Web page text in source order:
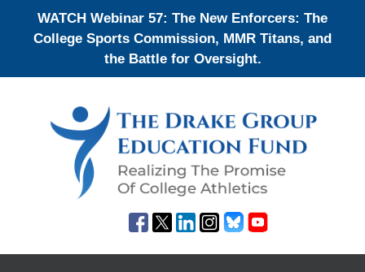
WATCH Webinar 57: The New Enforcers: The
College Sports Commission, MMR Titans, and
the Battle for Oversight.